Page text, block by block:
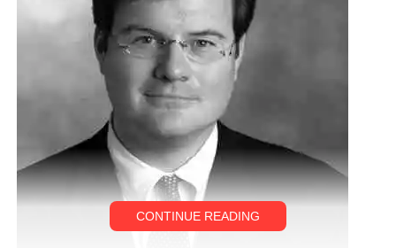
CONTINUE READING